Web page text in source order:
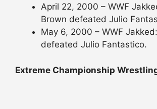
April 22, 2000 – WWF
Brown defeated Julio
May 6, 2000 – WWF
defeated Julio Fantastico.
Extreme Championship